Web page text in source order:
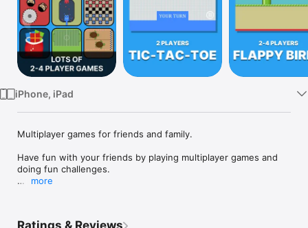
iPhone, iPad
Multiplayer games for friends and family.
Have fun with your friends by playing multiplayer games and
doing fun challenges.
more
Ratings & Reviews